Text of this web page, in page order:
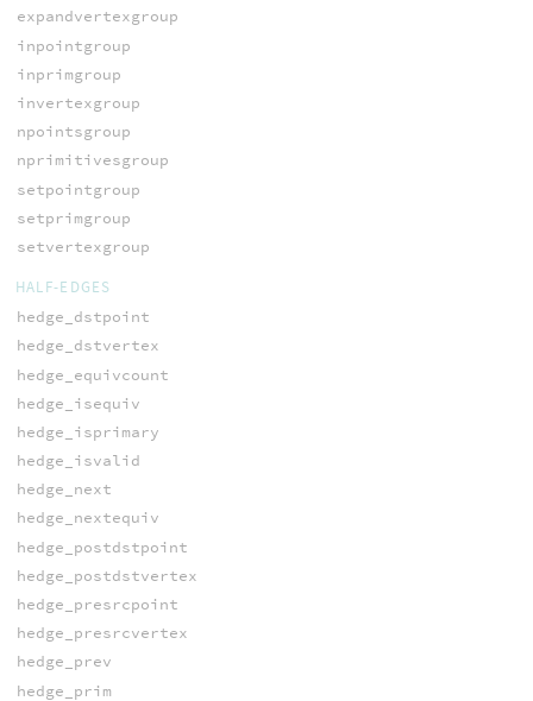
expandvertexgroup
inpointgroup
inprimgroup
invertexgroup
npointsgroup
nprimitivesgroup
setpointgroup
setprimgroup
setvertexgroup
HALF-EDGES
hedge_dstpoint
hedge_dstvertex
hedge_equivcount
hedge_isequiv
hedge_isprimary
hedge_isvalid
hedge_next
hedge_nextequiv
hedge_postdstpoint
hedge_postdstvertex
hedge_presrcpoint
hedge_presrcvertex
hedge_prev
hedge_prim